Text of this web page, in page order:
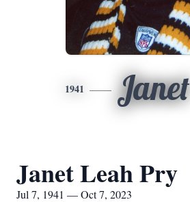
1941 Janet
Janet Leah Pry
Jul 7, 1941 — Oct 7, 2023